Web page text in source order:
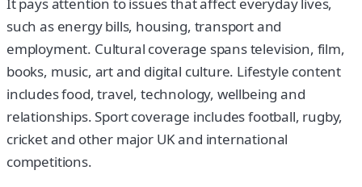
It pays attention to issues that affect everyday lives,
such as energy bills, housing, transport and
employment. Cultural coverage spans television, film,
books, music, art and digital culture. Lifestyle content
includes food, travel, technology, wellbeing and
relationships. Sport coverage includes football, rugby,
cricket and other major UK and international
competitions.